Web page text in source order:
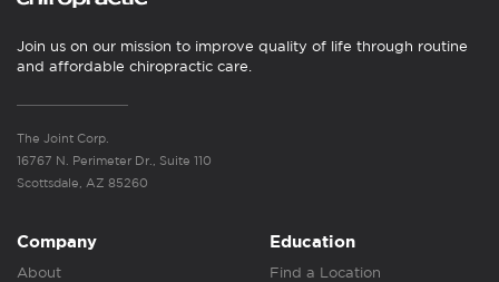
Join us on our mission to improve quality of life through routine
and affordable chiropractic care.
The Joint Corp.
16767 N. Perimeter Dr., Suite 110
Scottsdale, AZ 85260
Company
About
Education
Find a Location